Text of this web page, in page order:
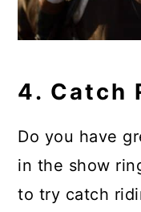
4. Catch
Do you have
in the show
to try catch